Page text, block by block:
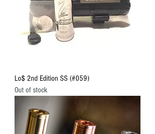
Lo$ 2nd Edition SS (#059)
Out of stock